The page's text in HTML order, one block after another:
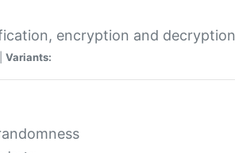
encryption and decryption
Variants: